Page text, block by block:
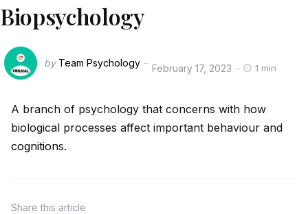
Biopsychology
by Team Psychology February 17, 2023 1 min
A branch of psychology that concerns with how
biological processes affect important behaviour and
cognitions.
Share this article